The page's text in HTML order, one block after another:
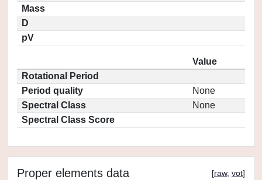
Mass
D
pV
Value
Rotational Period
Period quality
None
Spectral Class
None
Spectral Class Score
Proper elements data [raw, vot]